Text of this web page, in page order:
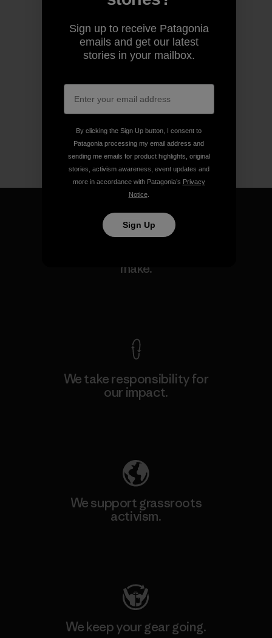
make.
We take responsibility for
our impact.
We support grassroots
activism.
We keep your gear going.
Sign up to receive Patagonia
emails and get our latest
stories in your mailbox.
By clicking the Sign Up button, I consent to
Patagonia processing my email address and
sending me emails for product highlights, original
stories, activism awareness, event updates and
more in accordance with Patagonia’s Privacy
Notice.
Sign Up